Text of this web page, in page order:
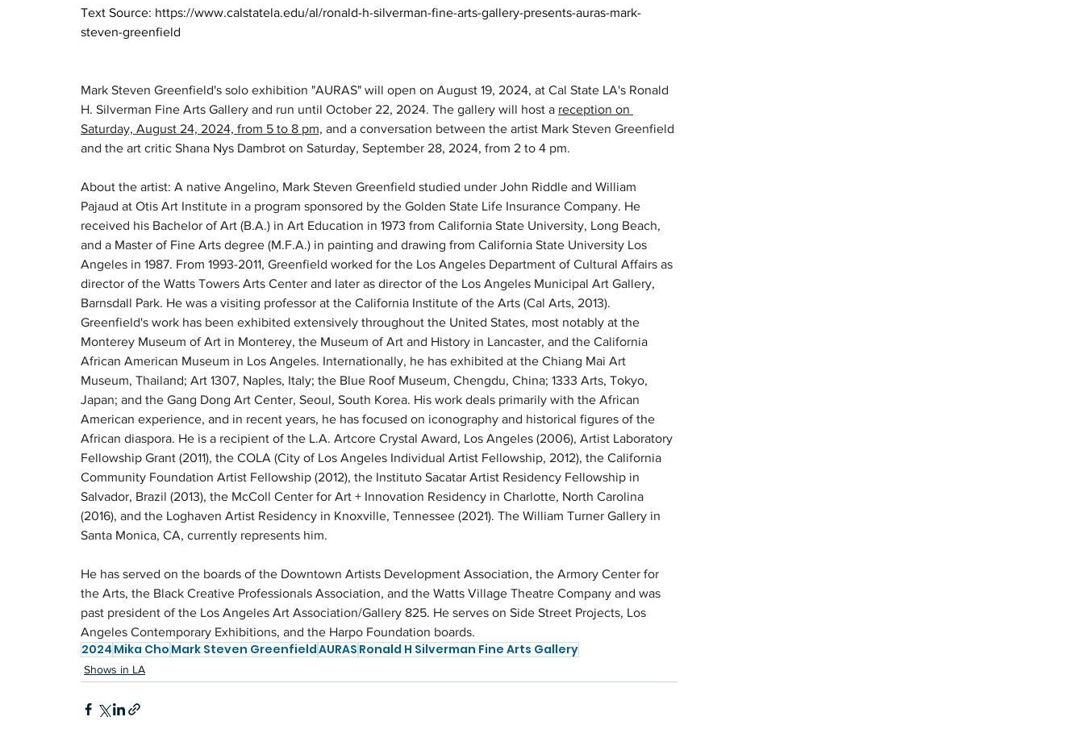
Text Source: https://www.calstatela.edu/al/ronald-h-silverman-fine-arts-gallery-presents-auras-mark-
steven-greenfield
Mark Steven Greenfield's solo exhibition "AURAS" will open on August 19, 2024, at Cal State LA's Ronald
H. Silverman Fine Arts Gallery and run until October 22, 2024. The gallery will host a reception on
Saturday, August 24, 2024, from 5 to 8 pm, and a conversation between the artist Mark Steven Greenfield
and the art critic Shana Nys Dambrot on Saturday, September 28, 2024, from 2 to 4 pm.
About the artist: A native Angelino, Mark Steven Greenfield studied under John Riddle and William
Pajaud at Otis Art Institute in a program sponsored by the Golden State Life Insurance Company. He
received his Bachelor of Art (B.A.) in Art Education in 1973 from California State University, Long Beach,
and a Master of Fine Arts degree (M.F.A.) in painting and drawing from California State University Los
Angeles in 1987. From 1993-2011, Greenfield worked for the Los Angeles Department of Cultural Affairs as
director of the Watts Towers Arts Center and later as director of the Los Angeles Municipal Art Gallery,
Barnsdall Park. He was a visiting professor at the California Institute of the Arts (Cal Arts, 2013).
Greenfield's work has been exhibited extensively throughout the United States, most notably at the
Monterey Museum of Art in Monterey, the Museum of Art and History in Lancaster, and the California
African American Museum in Los Angeles. Internationally, he has exhibited at the Chiang Mai Art
Museum, Thailand; Art 1307, Naples, Italy; the Blue Roof Museum, Chengdu, China; 1333 Arts, Tokyo,
Japan; and the Gang Dong Art Center, Seoul, South Korea. His work deals primarily with the African
American experience, and in recent years, he has focused on iconography and historical figures of the
African diaspora. He is a recipient of the L.A. Artcore Crystal Award, Los Angeles (2006), Artist Laboratory
Fellowship Grant (2011), the COLA (City of Los Angeles Individual Artist Fellowship, 2012), the California
Community Foundation Artist Fellowship (2012), the Instituto Sacatar Artist Residency Fellowship in
Salvador, Brazil (2013), the McColl Center for Art + Innovation Residency in Charlotte, North Carolina
(2016), and the Loghaven Artist Residency in Knoxville, Tennessee (2021). The William Turner Gallery in
Santa Monica, CA, currently represents him.
He has served on the boards of the Downtown Artists Development Association, the Armory Center for
the Arts, the Black Creative Professionals Association, and the Watts Village Theatre Company and was
past president of the Los Angeles Art Association/Gallery 825. He serves on Side Street Projects, Los
Angeles Contemporary Exhibitions, and the Harpo Foundation boards.
2024 Mika Cho Mark Steven GreenfieldAURAS Ronald H Silverman Fine Arts Gallery
Shows in LA